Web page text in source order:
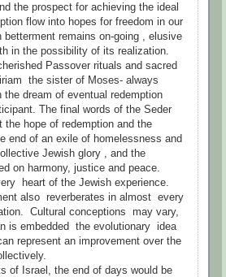
the prospect for achieving the ideal
flow into hopes for freedom in our
remains on-going , elusive
in the possibility of its realization.
Passover rituals and sacred
the sister of Moses- always
dream of eventual redemption
The final words of the Seder
the hope of redemption and the
end of an exile of homelessness and
Jewish glory , and the
on harmony, justice and peace.
heart of the Jewish experience.
also reverberates in almost every
Cultural conceptions may vary,
is embedded the evolutionary idea
represent an improvement over the
of Israel, the end of days would be